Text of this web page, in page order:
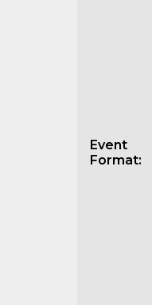
Event
Format: